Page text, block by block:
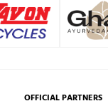
OFFICIAL PARTNERS